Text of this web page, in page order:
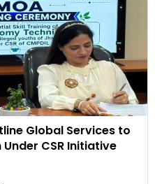
Global Services to
CSR Initiative